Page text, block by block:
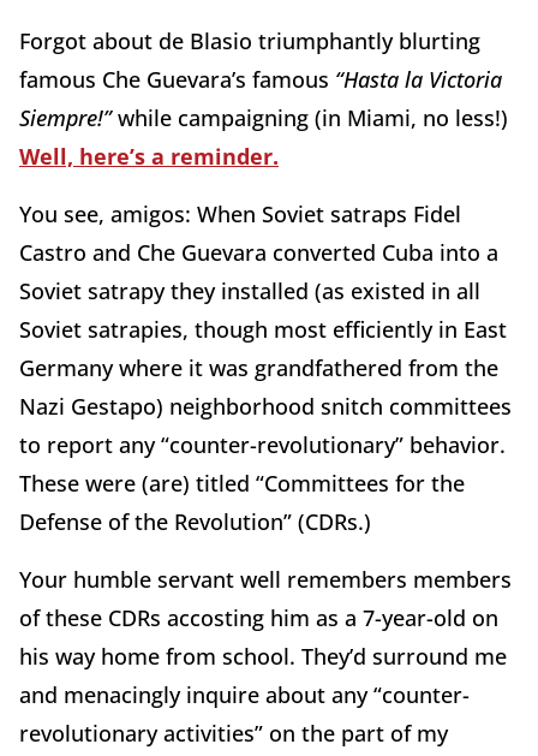
Forgot about de Blasio triumphantly blurting
famous Che Guevara’s famous “Hasta la Victoria
Siempre!”while campaigning (in Miami, no less!)
Well, here’s a reminder.
You see, amigos: When Soviet satraps Fidel
Castro and Che Guevara converted Cuba into a
Soviet satrapy they installed (as existed in all
Soviet satrapies, though most efficiently in East
Germany where it was grandfathered from the
Nazi Gestapo) neighborhood snitch committees
to report any “counter-revolutionary” behavior.
These were (are) titled “Committees for the
Defense of the Revolution” (CDRs.)
Your humble servant well remembers members
of these CDRs accosting him as a 7-year-old on
his way home from school. They’d surround me
and menacingly inquire about any “counter-
revolutionary activities” on the part of my